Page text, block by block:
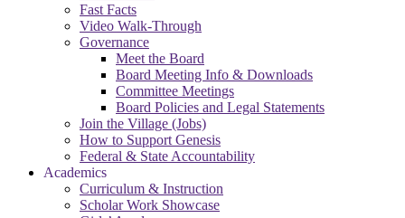
Fast Facts
Video Walk-Through
Governance
Meet the Board
Board Meeting Info & Downloads
Committee Meetings
Board Policies and Legal Statements
Join the Village (Jobs)
How to Support Genesis
Federal & State Accountability
Academics
Curriculum & Instruction
Scholar Work Showcase